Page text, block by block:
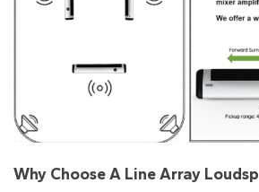
Why Choose A Line Array Loudsp